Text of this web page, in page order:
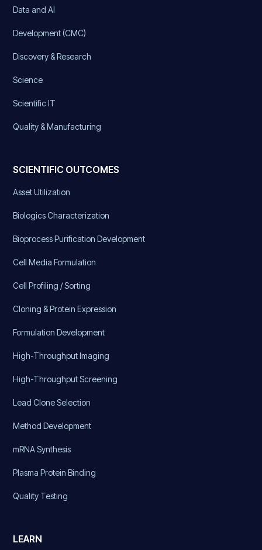
Data and AI
Development (CMC)
Discovery & Research
Science
Scientific IT
Quality & Manufacturing
SCIENTIFIC OUTCOMES
Asset Utilization
Biologics Characterization
Bioprocess Purification Development
Cell Media Formulation
Cell Profiling / Sorting
Cloning & Protein Expression
Formulation Development
High-Throughput Imaging
High-Throughput Screening
Lead Clone Selection
Method Development
mRNA Synthesis
Plasma Protein Binding
Quality Testing
LEARN